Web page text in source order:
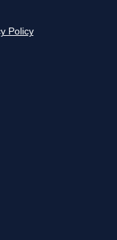
Policy